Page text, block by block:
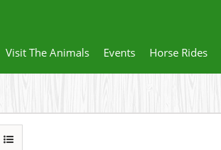
Visit The Animals Events Horse Rides